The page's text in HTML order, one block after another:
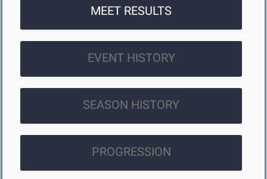
MEET RESULTS
EVENT HISTORY
SEASON HISTORY
PROGRESSION